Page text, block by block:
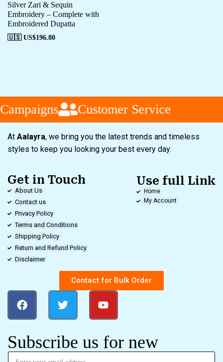
Silver Zari & Sequin
Embroidery – Complete with
Embroidered Dupatta
🇺🇸 US$196.80
Customer Service
At Aalayra, we bring you the latest trends and timeless
styles to keep you looking your best every day.
Get in Touch
About Us
Contact us
Privacy Policy
Terms and Conditions
Shipping Policy
Return and Refund Policy
Disclaimer
Use full Link
Home
My Account
Contact for Bulk Order
Subscribe us for new